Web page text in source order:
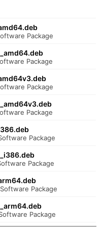
Package
Package
Package
Package
Package
Package
Package
Package